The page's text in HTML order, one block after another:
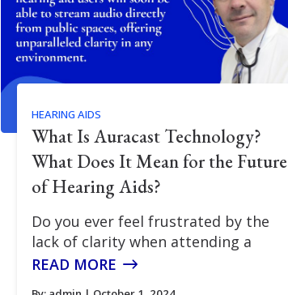
HEARING AIDS
What Is Auracast Technology?
What Does It Mean for the Future
of Hearing Aids?
Do you ever feel frustrated by the
lack of clarity when attending a
READ MORE